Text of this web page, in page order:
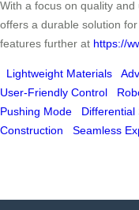
With a focus on quality
offers a durable solution
features further at https://
Lightweight Materials
User-Friendly Control
Pushing Mode
Differential
Construction
Seamless